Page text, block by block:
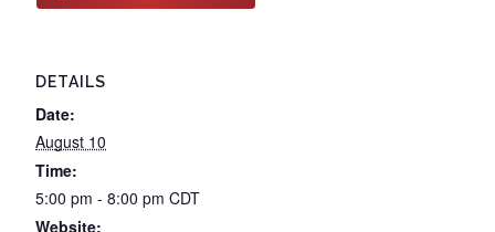
DETAILS
Date:
August 10
Time:
5:00 pm - 8:00 pm CDT
Website: